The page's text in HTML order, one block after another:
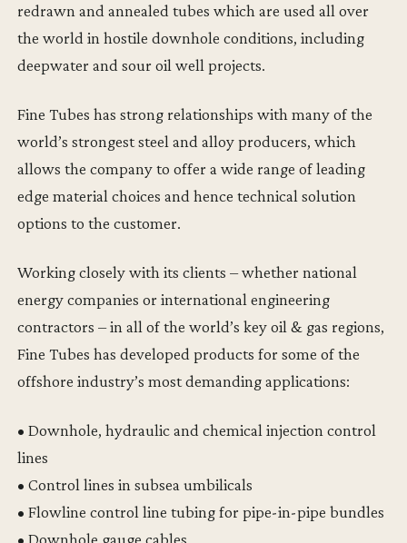
redrawn and annealed tubes which are used all over
the world in hostile downhole conditions, including
deepwater and sour oil well projects.
Fine Tubes has strong relationships with many of the
world’s strongest steel and alloy producers, which
allows the company to offer a wide range of leading
edge material choices and hence technical solution
options to the customer.
Working closely with its clients – whether national
energy companies or international engineering
contractors – in all of the world’s key oil & gas regions,
Fine Tubes has developed products for some of the
offshore industry’s most demanding applications:
• Downhole, hydraulic and chemical injection control
lines
• Control lines in subsea umbilicals
• Flowline control line tubing for pipe-in-pipe bundles
• Downhole gauge cables